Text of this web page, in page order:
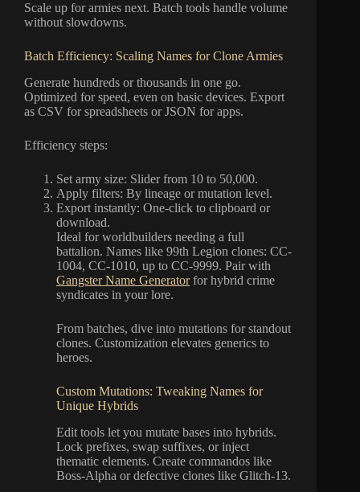
Scale up for armies next. Batch tools handle volume
without slowdowns.
Batch Efficiency: Scaling Names for Clone Armies
Generate hundreds or thousands in one go.
Optimized for speed, even on basic devices. Export
as CSV for spreadsheets or JSON for apps.
Efficiency steps:
Set army size: Slider from 10 to 50,000.
Apply filters: By lineage or mutation level.
Export instantly: One-click to clipboard or
download.
Ideal for worldbuilders needing a full
battalion. Names like 99th Legion clones: CC-
1004, CC-1010, up to CC-9999. Pair with
Gangster Name Generatorfor hybrid crime
syndicates in your lore.
From batches, dive into mutations for standout
clones. Customization elevates generics to
heroes.
Custom Mutations: Tweaking Names for
Unique Hybrids
Edit tools let you mutate bases into hybrids.
Lock prefixes, swap suffixes, or inject
thematic elements. Create commandos like
Boss-Alpha or defective clones like Glitch-13.